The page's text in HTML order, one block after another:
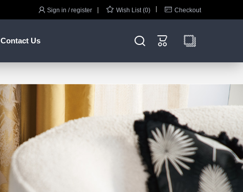
 Sign in / register  Wish List (0)  Checkout
Contact Us  